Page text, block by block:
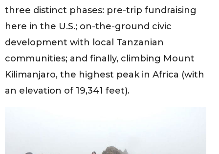
three distinct phases: pre-trip fundraising
here in the U.S.; on-the-ground civic
development with local Tanzanian
communities; and finally, climbing Mount
Kilimanjaro, the highest peak in Africa (with
an elevation of 19,341 feet).